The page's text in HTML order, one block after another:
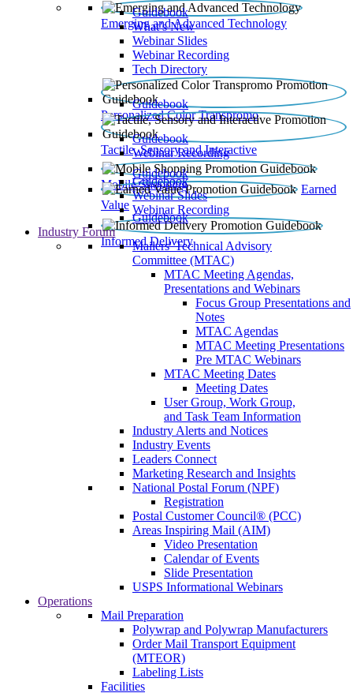
Emerging and Advanced Technology
Guidebook
What’s New
Webinar Slides
Webinar Recording​
Tech Directory
Personalized Color Transpromo
Guidebook
Tactile, Sensory and Interactive
Guidebook
Webinar Recording
Mobile Shopping
Guidebook
Earned
Value
Guidebook
Webinar Slides
Webinar Recording
Informed Delivery
Guidebook
Industry Forum
Mailers' Technical Advisory
Committee (MTAC)
MTAC Meeting Agendas,
Presentations and Webinars
Focus Group Presentations and
Notes
MTAC Agendas
MTAC Meeting Presentations
Pre MTAC Webinars
MTAC Meeting Dates
Meeting Dates
User Group, Work Group,
and Task Team Information
Industry Alerts and Notices
Industry Events
Leaders Connect
Marketing Research and Insights
National Postal Forum (NPF)
Registration
Postal Customer Council® (PCC)
Areas Inspiring Mail (AIM)
Video Presentation
Calendar of Events
Slide Presentation
USPS Informational Webinars
Operations
Mail Preparation
Polywrap and Polywrap Manufacturers
Order Mail Transport Equipment
(MTEOR)
Labeling Lists
Facilities